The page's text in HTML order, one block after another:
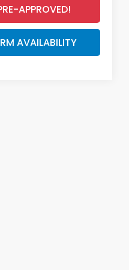
APPROVED!
AVAILABILITY